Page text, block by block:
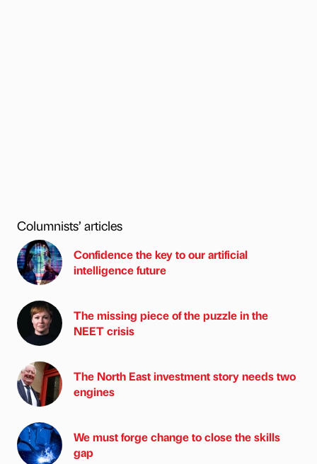
Columnists’ articles
Confidence the key to our artificial
intelligence future
The missing piece of the puzzle in the
NEET crisis
The North East investment story needs two
engines
We must forge change to close the skills
gap